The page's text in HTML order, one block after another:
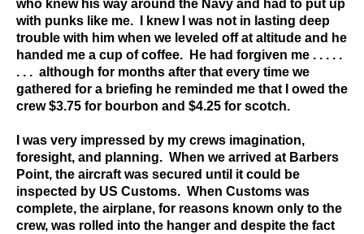
who knew his way around the Navy and had to put up
with punks like me. I knew I was not in lasting deep
trouble with him when we leveled off at altitude and he
handed me a cup of coffee. He had forgiven me . . . . .
. . . although for months after that every time we
gathered for a briefing he reminded me that I owed the
crew $3.75 for bourbon and $4.25 for scotch.
I was very impressed by my crews imagination,
foresight, and planning. When we arrived at Barbers
Point, the aircraft was secured until it could be
inspected by US Customs. When Customs was
complete, the airplane, for reasons known only to the
crew, was rolled into the hanger and despite the fact